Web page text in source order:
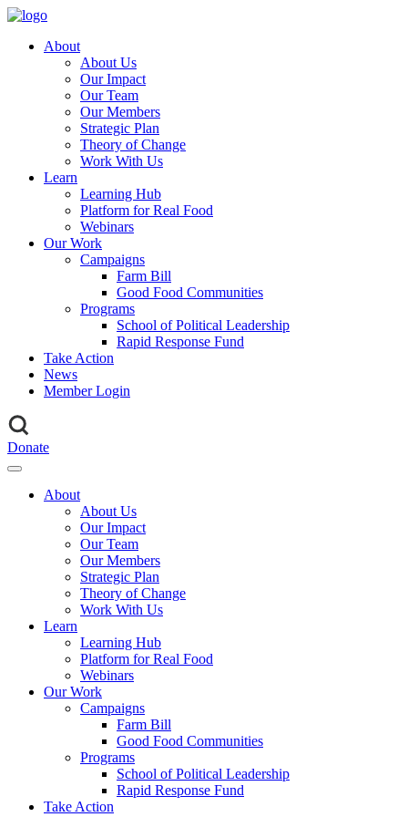
About
About Us
Our Impact
Our Team
Our Members
Strategic Plan
Theory of Change
Work With Us
Learn
Learning Hub
Platform for Real Food
Webinars
Our Work
Campaigns
Farm Bill
Good Food Communities
Programs
School of Political Leadership
Rapid Response Fund
Take Action
News
Member Login
Donate
About
About Us
Our Impact
Our Team
Our Members
Strategic Plan
Theory of Change
Work With Us
Learn
Learning Hub
Platform for Real Food
Webinars
Our Work
Campaigns
Farm Bill
Good Food Communities
Programs
School of Political Leadership
Rapid Response Fund
Take Action